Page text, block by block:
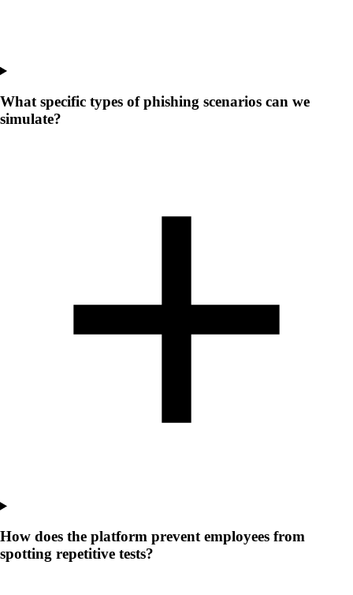
What specific types of phishing scenarios can we
simulate?
How does the platform prevent employees from
spotting repetitive tests?